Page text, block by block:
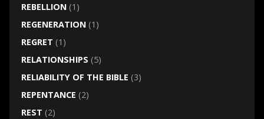
REBELLION(1)
REGENERATION(1)
REGRET (1)
RELATIONSHIPS (5)
RELIABILITY OF THE BIBLE (3)
REPENTANCE (2)
REST (2)